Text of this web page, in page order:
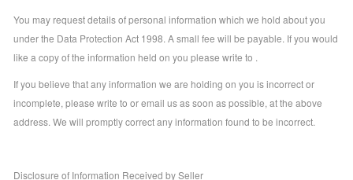
You may request details of personal information which we hold about you
under the Data Protection Act 1998. A small fee will be payable. If you would
like a copy of the information held on you please write to .
If you believe that any information we are holding on you is incorrect or
incomplete, please write to or email us as soon as possible, at the above
address. We will promptly correct any information found to be incorrect.
Disclosure of Information Received by Seller